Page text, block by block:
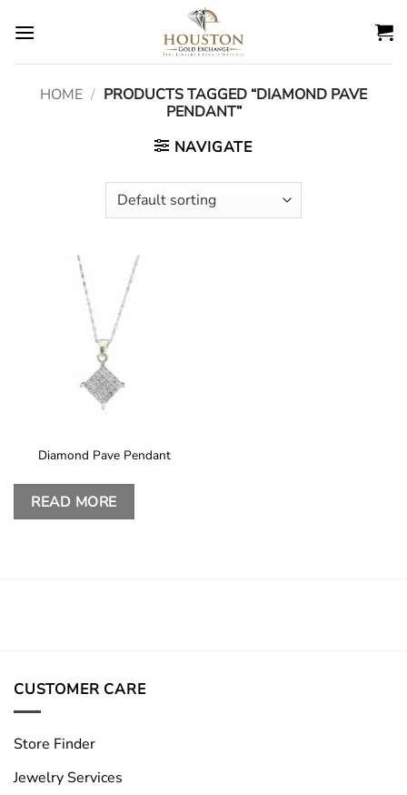
HOME / PRODUCTS TAGGED “DIAMOND PAVE
PENDANT”
NAVIGATE
Diamond Pave Pendant
READ MORE
CUSTOMER CARE
Store Finder
Jewelry Services